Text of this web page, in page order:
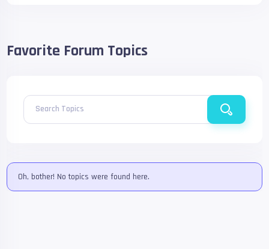
Favorite Forum Topics
Search Topics
Oh, bother! No topics were found here.